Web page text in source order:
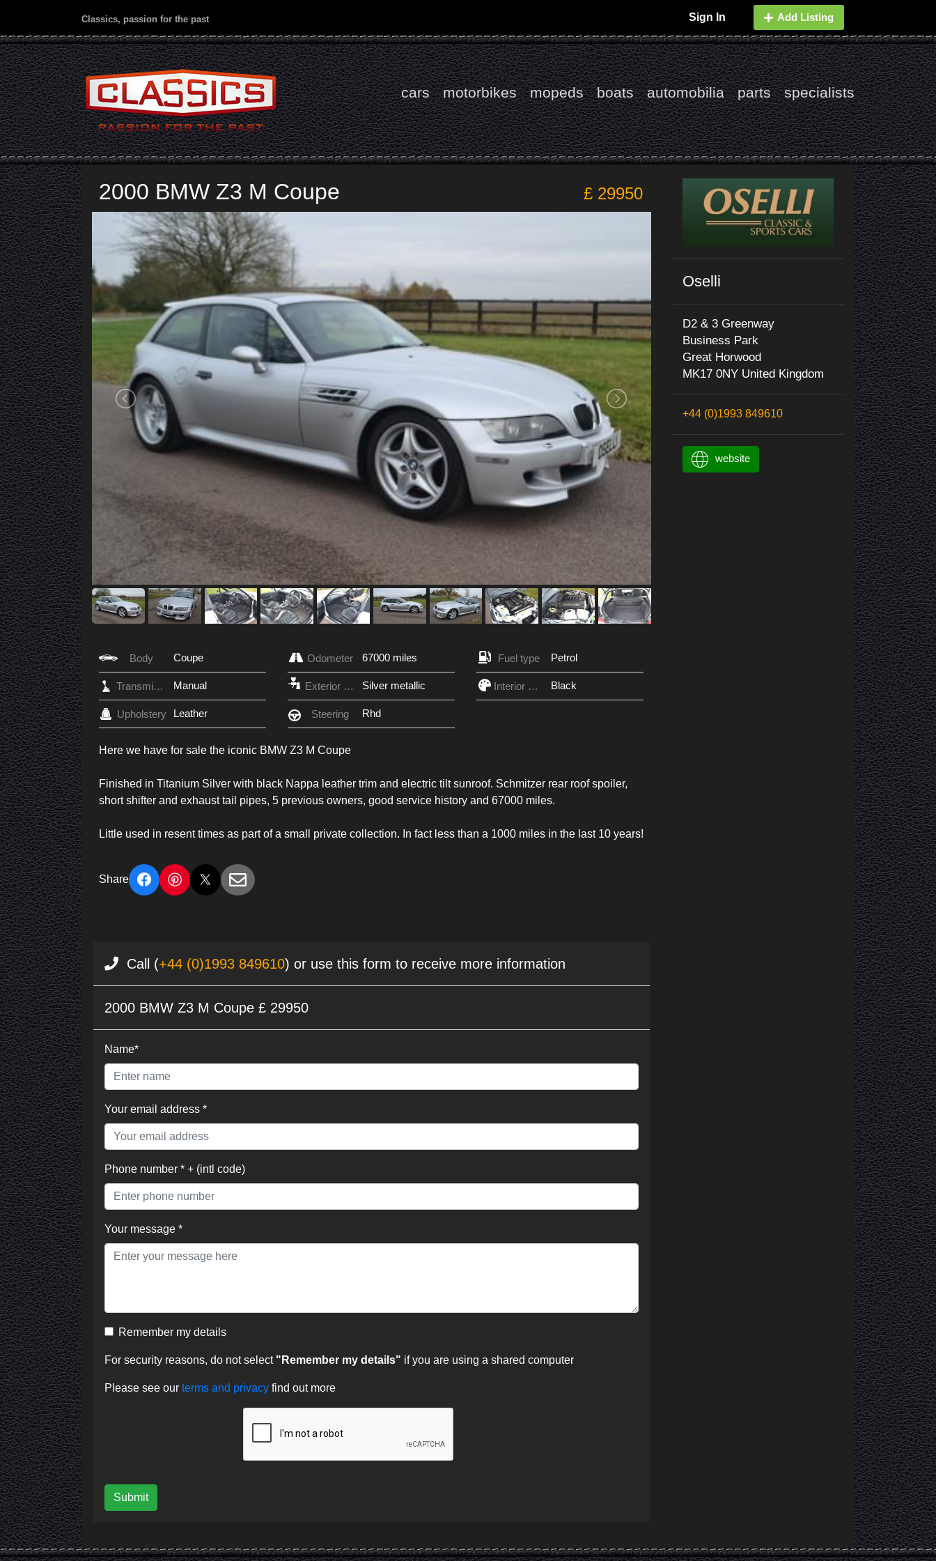
Classics, passion for the past Sign In Add Listing
cars motorbikes mopeds boats automobilia parts specialists
2000 BMW Z3 M Coupe £ 29950
Body Coupe Odometer 67000 miles Fuel type Petrol
Transmission Manual Exterior Color Silver metallic Interior Color Black
Upholstery Leather Steering Rhd
Here we have for sale the iconic BMW Z3 M Coupe
Finished in Titanium Silver with black Nappa leather trim and electric tilt sunroof. Schmitzer rear roof spoiler,
short shifter and exhaust tail pipes, 5 previous owners, good service history and 67000 miles.
Little used in resent times as part of a small private collection. In fact less than a 1000 miles in the last 10 years!
Share
Call (+44 (0)1993 849610) or use this form to receive more information
2000 BMW Z3 M Coupe £ 29950
Name*
Your email address *
Phone number * + (intl code)
Your message *
Remember my details
For security reasons, do not select "Remember my details" if you are using a shared computer
Please see our terms and privacy find out more
Submit
Oselli
D2 & 3 Greenway
Business Park
Great Horwood
MK17 0NY United Kingdom
+44 (0)1993 849610
website